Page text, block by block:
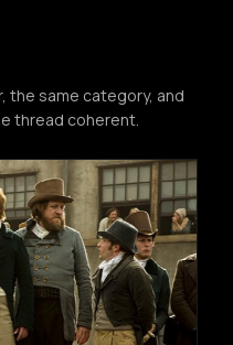
the same category, and
thread coherent.